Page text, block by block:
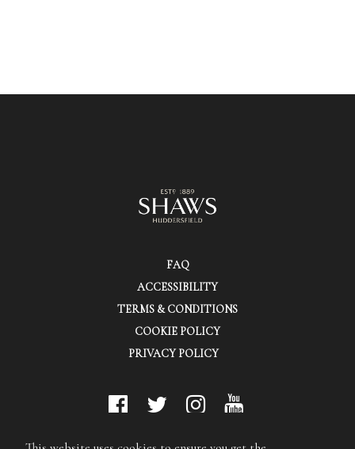
FAQ
ACCESSIBILITY
TERMS & CONDITIONS
COOKIE POLICY
PRIVACY POLICY